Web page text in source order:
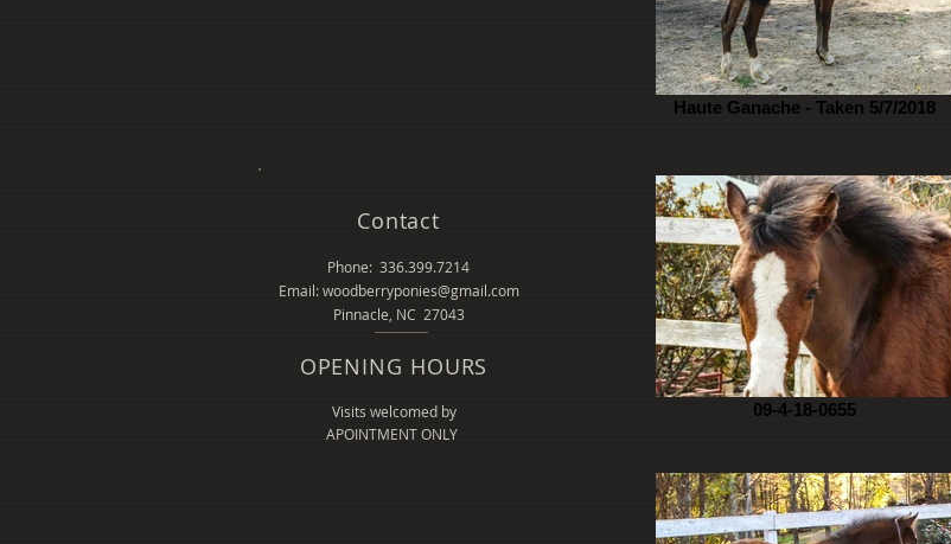
Contact
Phone: 336.399.7214
Email: woodberryponies@gmail.com
Pinnacle, NC 27043
OPENING HOURS
Visits welcomed by
APOINTMENT ONLY
Haute Ganache - Taken 5/7/2018
09-4-18-0655